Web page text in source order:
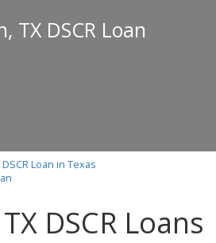
TX DSCR Loan
DSCR Loan in Texas
DSCR Loans